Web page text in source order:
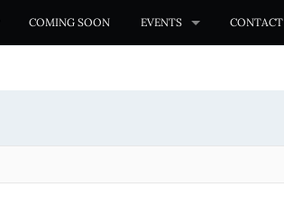
COMING SOON EVENTS CONTACT